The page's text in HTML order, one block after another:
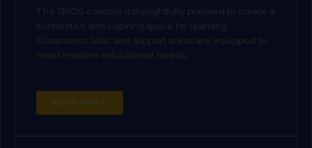
The SMCIS campus is thoughtfully planned to create a
connected and inspiring space for learning.
Classrooms, labs, and support areas are equipped to
meet modern educational needs.
READ MORE